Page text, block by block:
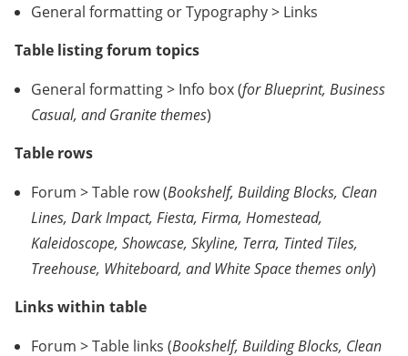
General formatting or Typography > Links
Table listing forum topics
General formatting > Info box (for Blueprint, Business
Casual, and Granite themes)
Table rows
Forum > Table row (Bookshelf, Building Blocks, Clean
Lines, Dark Impact, Fiesta, Firma, Homestead,
Kaleidoscope, Showcase, Skyline, Terra, Tinted Tiles,
Treehouse, Whiteboard, and White Space themes only)
Links within table
Forum > Table links (Bookshelf, Building Blocks, Clean